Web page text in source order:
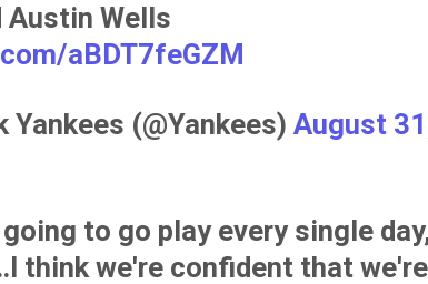
Austin Wells
aBDT7feGZM
Yankees (@Yankees) August
to go play every single
think we're confident that we're